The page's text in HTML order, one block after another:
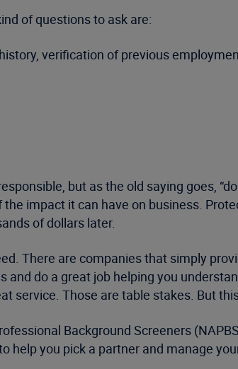
of questions to ask are:
verification of previous
but as the old saying goes,
impact it can have on business.
of dollars later.
There are companies that simply
do a great job helping you
Those are table stakes. But
Background Screeners
help you pick a partner and manage